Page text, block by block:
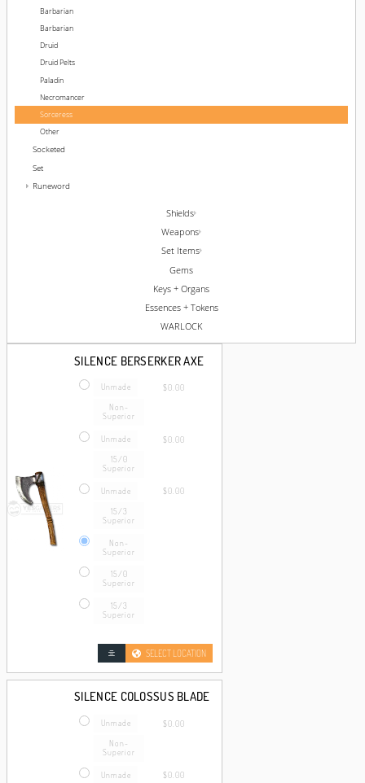
Barbarian
Barbarian
Druid
Druid Pelts
Paladin
Necromancer
Sorceress
Other
Socketed
Set
Runeword
Shields
Weapons
Set Items
Gems
Keys + Organs
Essences + Tokens
WARLOCK
SILENCE BERSERKER AXE
Unmade
Non-
Superior
$0.00
Unmade
15/0
Superior
$0.00
Unmade
15/3
Superior
$0.00
Non-
Superior
15/0
Superior
15/3
Superior
SELECT LOCATION
SILENCE COLOSSUS BLADE
Unmade
Non-
Superior
$0.00
Unmade $0.00